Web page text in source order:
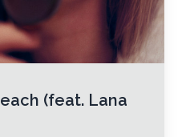
(feat. Lana